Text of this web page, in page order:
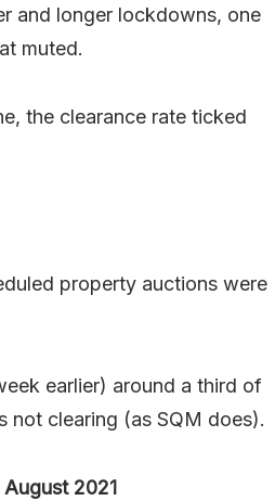
and longer lockdowns, one
muted.
the clearance rate ticked
property auctions were
earlier) around a third of
not clearing (as SQM does).
2021